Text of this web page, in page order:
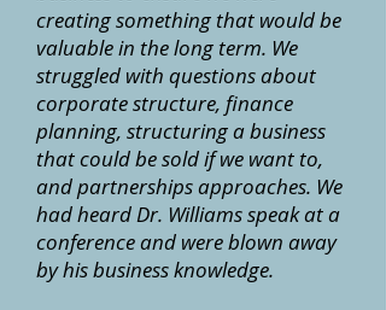
creating something that would be
valuable in the long term. We
struggled with questions about
corporate structure, finance
planning, structuring a business
that could be sold if we want to,
and partnerships approaches. We
had heard Dr. Williams speak at a
conference and were blown away
by his business knowledge.